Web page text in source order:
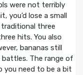
were not terribly
you’d lose a small
traditional three
hits. You also
bananas still
The range of
you need to be a bit